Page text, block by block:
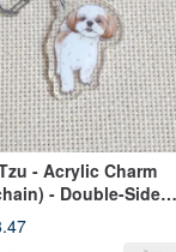
- Acrylic Charm
- Double-Sided
- New Manufacturer